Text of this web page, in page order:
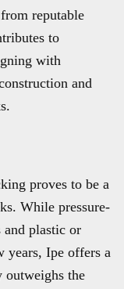
reputable
to
with
and
proves to be a
While pressure-
and plastic or
years, Ipe offers a
outweighs the